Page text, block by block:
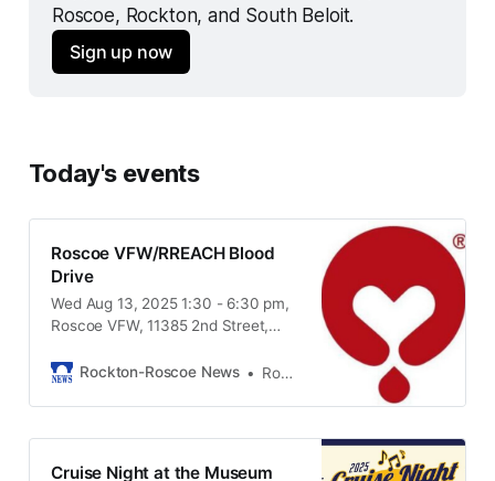
Roscoe, Rockton, and South Beloit.
Sign up now
Today's events
Roscoe VFW/RREACH Blood
Drive
Wed Aug 13, 2025 1:30 - 6:30 pm,
Roscoe VFW, 11385 2nd Street,
Rockton-Roscoe News
Rockton-Roscoe News Staff
Cruise Night at the Museum